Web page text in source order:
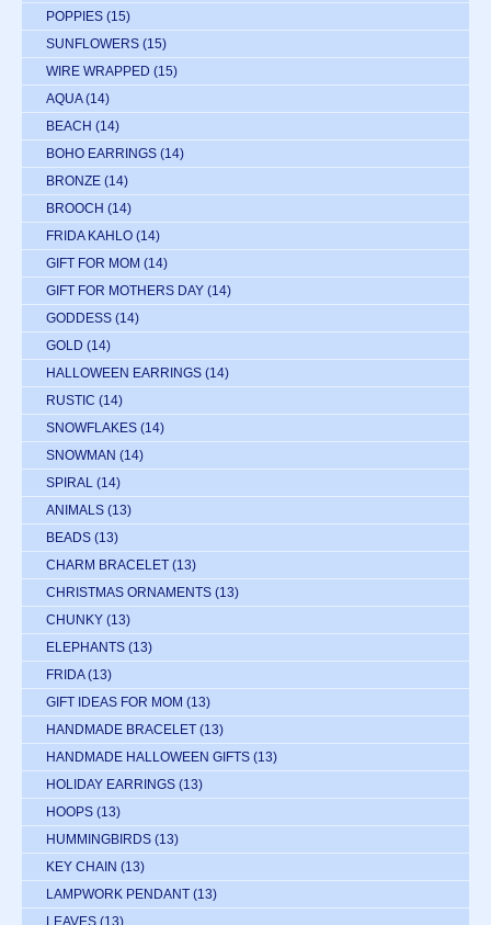
POPPIES (15)
SUNFLOWERS (15)
WIRE WRAPPED (15)
AQUA (14)
BEACH (14)
BOHO EARRINGS (14)
BRONZE (14)
BROOCH (14)
FRIDA KAHLO (14)
GIFT FOR MOM (14)
GIFT FOR MOTHERS DAY (14)
GODDESS (14)
GOLD (14)
HALLOWEEN EARRINGS (14)
RUSTIC (14)
SNOWFLAKES (14)
SNOWMAN (14)
SPIRAL (14)
ANIMALS (13)
BEADS (13)
CHARM BRACELET (13)
CHRISTMAS ORNAMENTS (13)
CHUNKY (13)
ELEPHANTS (13)
FRIDA (13)
GIFT IDEAS FOR MOM (13)
HANDMADE BRACELET (13)
HANDMADE HALLOWEEN GIFTS (13)
HOLIDAY EARRINGS (13)
HOOPS (13)
HUMMINGBIRDS (13)
KEY CHAIN (13)
LAMPWORK PENDANT (13)